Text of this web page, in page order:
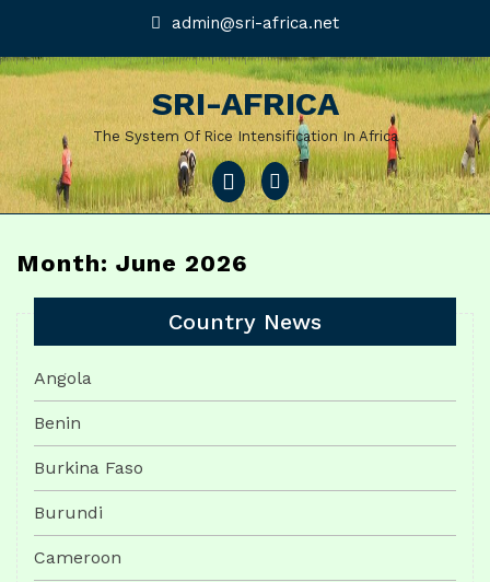
content
admin@sri-africa.netadmin@sri-
africa.net
SRI-AFRICA
The System Of Rice Intensification In Africa
Open
Menu
Month: June 2026
Country News
Angola
Benin
Burkina Faso
Burundi
Cameroon